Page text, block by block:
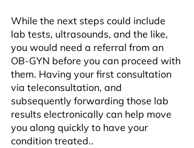
While the next steps could include
lab tests, ultrasounds, and the like,
you would need a referral from an
OB-GYN before you can proceed with
them. Having your first consultation
via teleconsultation, and
subsequently forwarding those lab
results electronically can help move
you along quickly to have your
condition treated..